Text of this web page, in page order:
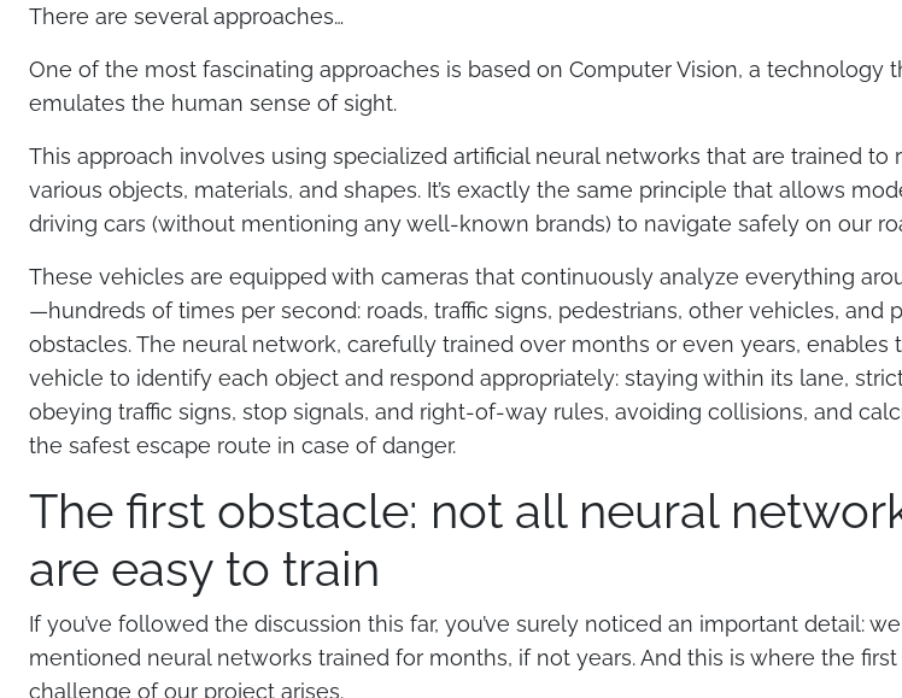
There are several approaches…
One of the most fascinating approaches is based on Computer Vision, a technology
emulates the human sense of sight.
This approach involves using specialized artificial neural networks that are trained to
various objects, materials, and shapes. It’s exactly the same principle that allows
driving cars (without mentioning any well-known brands) to navigate safely on our
These vehicles are equipped with cameras that continuously analyze everything
—hundreds of times per second: roads, traffic signs, pedestrians, other vehicles, and
obstacles. The neural network, carefully trained over months or even years, enables
vehicle to identify each object and respond appropriately: staying within its lane,
obeying traffic signs, stop signals, and right-of-way rules, avoiding collisions, and
the safest escape route in case of danger.
The first obstacle: not all neural
are easy to train
If you’ve followed the discussion this far, you’ve surely noticed an important detail:
mentioned neural networks trained for months, if not years. And this is where the first
challenge of our project arises.